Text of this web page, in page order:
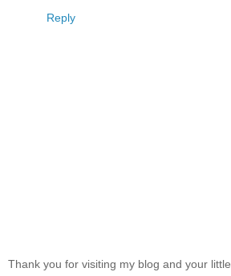
Reply
Thank you for visiting my blog and your little